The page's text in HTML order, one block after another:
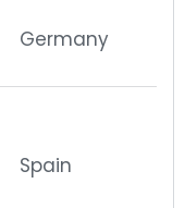
Germany
Spain